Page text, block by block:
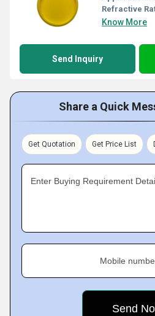
Refractive
Know More
Send Inquiry
Share a Quick
Get Quotation Get Price List
Enter Buying Requirement
Mobile